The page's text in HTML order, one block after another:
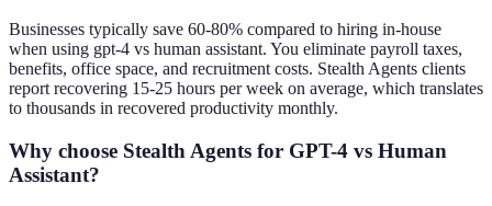
Businesses typically save 60-80% compared to hiring in-house
when using gpt-4 vs human assistant. You eliminate payroll taxes,
benefits, office space, and recruitment costs. Stealth Agents clients
report recovering 15-25 hours per week on average, which translates
to thousands in recovered productivity monthly.
Why choose Stealth Agents for GPT-4 vs Human
Assistant?